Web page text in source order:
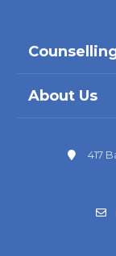
About Us
417